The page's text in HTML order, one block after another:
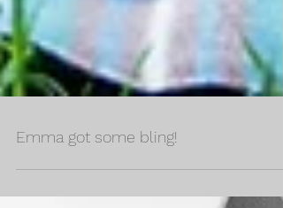
Emma got some bling!